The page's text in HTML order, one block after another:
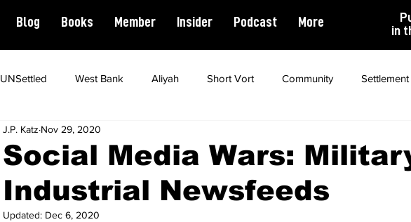
Blog Books Member Insider Podcast More
in
UNSettled West Bank Aliyah Short Vort Community Settlement
Civil Rights Spirituality
Social Media Wars:
Industrial Newsfeeds
J.P. Katz Nov 29, 2020
Updated: Dec 6, 2020